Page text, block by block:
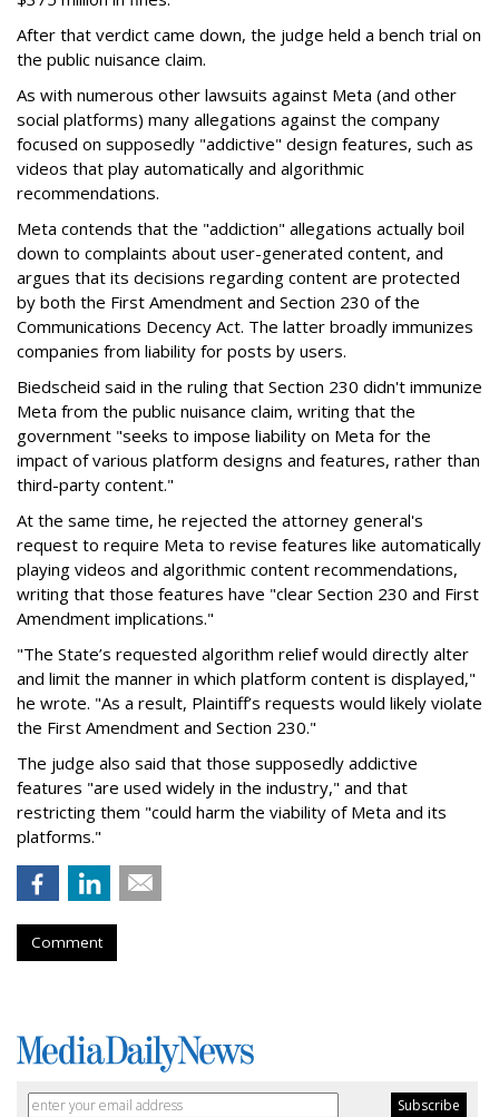
After that verdict came down, the judge held a bench trial on
the public nuisance claim.
As with numerous other lawsuits against Meta (and other
social platforms) many allegations against the company
focused on supposedly "addictive" design features, such as
videos that play automatically and algorithmic
recommendations.
Meta contends that the "addiction" allegations actually boil
down to complaints about user-generated content, and
argues that its decisions regarding content are protected
by both the First Amendment and Section 230 of the
Communications Decency Act. The latter broadly immunizes
companies from liability for posts by users.
Biedscheid said in the ruling that Section 230 didn't immunize
Meta from the public nuisance claim, writing that the
government "seeks to impose liability on Meta for the
impact of various platform designs and features, rather than
third-party content."
At the same time, he rejected the attorney general's
request to require Meta to revise features like automatically
playing videos and algorithmic content recommendations,
writing that those features have "clear Section 230 and First
Amendment implications."
"The State’s requested algorithm relief would directly alter
and limit the manner in which platform content is displayed,"
he wrote. "As a result, Plaintiff’s requests would likely violate
the First Amendment and Section 230."
The judge also said that those supposedly addictive
features "are used widely in the industry," and that
restricting them "could harm the viability of Meta and its
platforms."
Comment